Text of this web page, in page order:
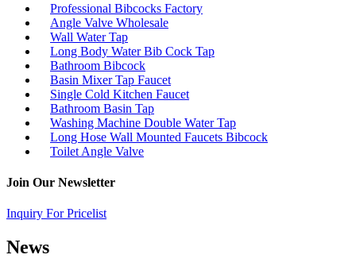
Professional Bibcocks Factory
Angle Valve Wholesale
Wall Water Tap
Long Body Water Bib Cock Tap
Bathroom Bibcock
Basin Mixer Tap Faucet
Single Cold Kitchen Faucet
Bathroom Basin Tap
Washing Machine Double Water Tap
Long Hose Wall Mounted Faucets Bibcock
Toilet Angle Valve
Join Our Newsletter
Inquiry For Pricelist
News